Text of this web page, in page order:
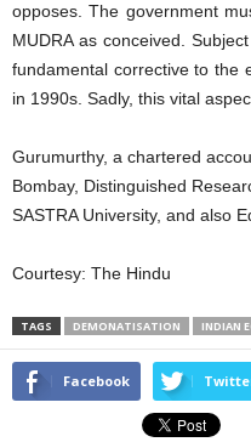
opposes. The government
MUDRA as conceived.
fundamental corrective to the
in 1990s. Sadly, this vital
Gurumurthy, a chartered
Bombay, Distinguished
SASTRA University, and also
Courtesy: The Hindu
TAGS DEMONATISATION INDIAN
Facebook